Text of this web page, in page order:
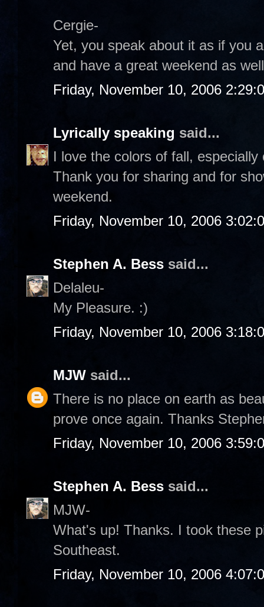
Cergie-
Yet, you speak about it as if you
and have a great weekend as
Friday, November 10, 2006
Lyrically speaking said...
I love the colors of fall,
Thank you for sharing and for
weekend.
Friday, November 10, 2006
Stephen A. Bess said...
Delaleu-
My Pleasure. :)
Friday, November 10, 2006
MJW said...
There is no place on earth as
prove once again. Thanks
Friday, November 10, 2006
Stephen A. Bess said...
MJW-
What's up! Thanks. I took these
Southeast.
Friday, November 10, 2006